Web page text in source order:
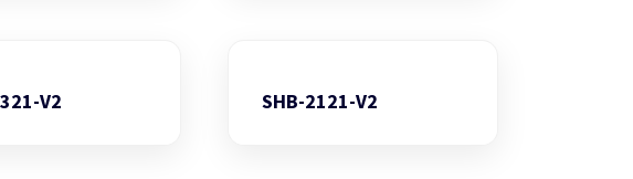
V2 SHB-2121-V2